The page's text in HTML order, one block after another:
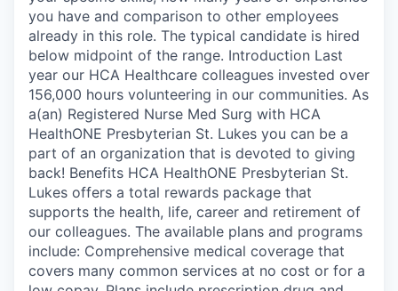
you have and comparison to other employees
already in this role. The typical candidate is hired
below midpoint of the range. Introduction Last
year our HCA Healthcare colleagues invested over
156,000 hours volunteering in our communities. As
a(an) Registered Nurse Med Surg with HCA
HealthONE Presbyterian St. Lukes you can be a
part of an organization that is devoted to giving
back! Benefits HCA HealthONE Presbyterian St.
Lukes offers a total rewards package that
supports the health, life, career and retirement of
our colleagues. The available plans and programs
include: Comprehensive medical coverage that
covers many common services at no cost or for a